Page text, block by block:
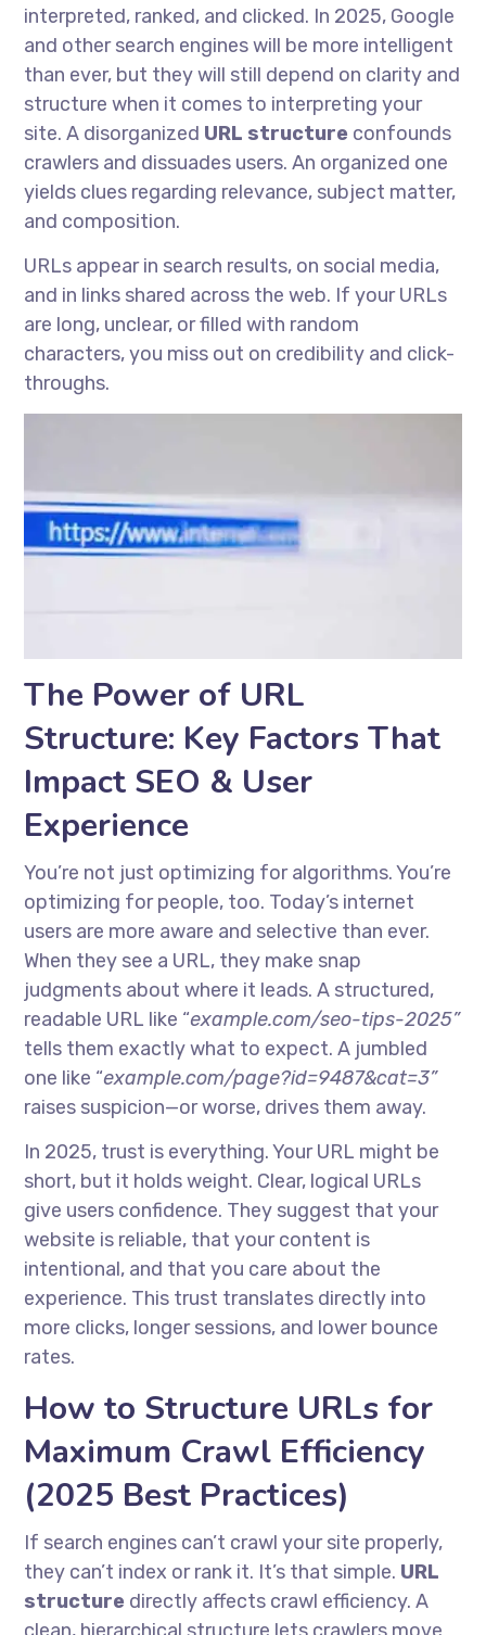
interpreted, ranked, and clicked. In 2025, Google
and other search engines will be more intelligent
than ever, but they will still depend on clarity and
structure when it comes to interpreting your
site. A disorganized URL structure confounds
crawlers and dissuades users. An organized one
yields clues regarding relevance, subject matter,
and composition.
URLs appear in search results, on social media,
and in links shared across the web. If your URLs
are long, unclear, or filled with random
characters, you miss out on credibility and click-
throughs.
The Power of URL
Structure: Key Factors That
Impact SEO & User
Experience
You’re not just optimizing for algorithms. You’re
optimizing for people, too. Today’s internet
users are more aware and selective than ever.
When they see a URL, they make snap
judgments about where it leads. A structured,
readable URL like “example.com/seo-tips-2025”
tells them exactly what to expect. A jumbled
one like “example.com/page?id=9487&cat=3”
raises suspicion—or worse, drives them away.
In 2025, trust is everything. Your URL might be
short, but it holds weight. Clear, logical URLs
give users confidence. They suggest that your
website is reliable, that your content is
intentional, and that you care about the
experience. This trust translates directly into
more clicks, longer sessions, and lower bounce
rates.
How to Structure URLs for
Maximum Crawl Efficiency
(2025 Best Practices)
If search engines can’t crawl your site properly,
they can’t index or rank it. It’s that simple. URL
structure directly affects crawl efficiency. A